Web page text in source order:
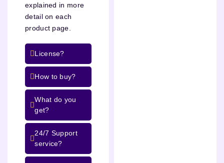
explained in more
detail on each
product page.
License?
How to buy?
What do you
get?
24/7 Support
service?